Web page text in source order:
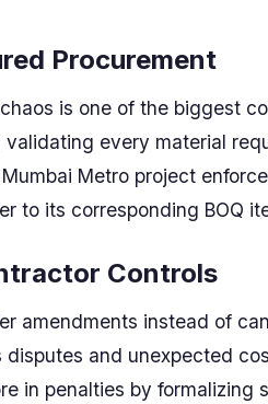
Procurement
is one of the biggest
validating every material
Metro project
to its corresponding BOQ
Controls
amendments instead of
disputes and unexpected
in penalties by